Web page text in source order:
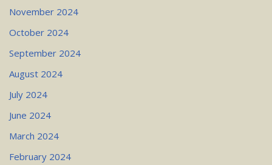
November 2024
October 2024
September 2024
August 2024
July 2024
June 2024
March 2024
February 2024